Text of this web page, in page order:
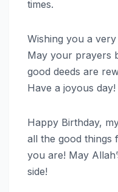
times.
Wishing you a
May your prayers
good deeds are
Have a joyous day!
Happy Birthday,
all the good things
you are! May
side!